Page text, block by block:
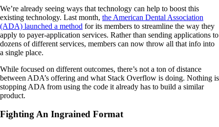
We’re already seeing ways that technology can help to boost this
existing technology. Last month, the American Dental Association
(ADA) launched a method for its members to streamline the way they
apply to payer-application services. Rather than sending applications to
dozens of different services, members can now throw all that info into
a single place.
While focused on different outcomes, there’s not a ton of distance
between ADA’s offering and what Stack Overflow is doing. Nothing is
stopping ADA from using the code it already has to build a similar
product.
Fighting An Ingrained Format